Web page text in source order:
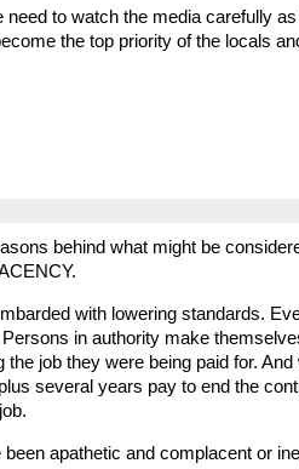
to watch the media carefully
the top priority of the locals
behind what might be
with lowering standards.
in authority make
job they were being paid for. And
several years pay to end the
apathetic and complacent or